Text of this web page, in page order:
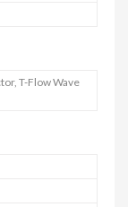
T-Flow Wave